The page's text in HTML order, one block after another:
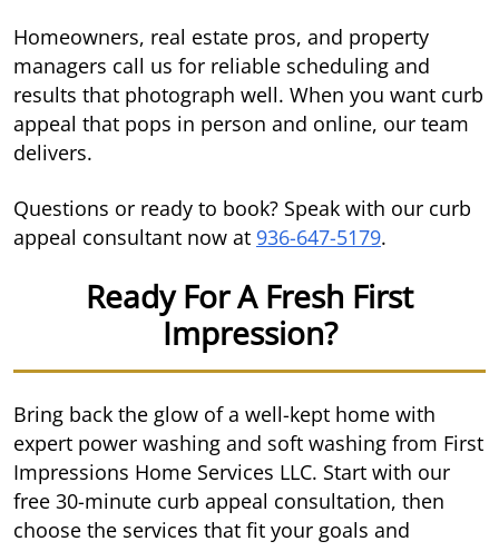
Homeowners, real estate pros, and property
managers call us for reliable scheduling and
results that photograph well. When you want curb
appeal that pops in person and online, our team
delivers.
Questions or ready to book? Speak with our curb
appeal consultant now at 936-647-5179.
Ready For A Fresh First
Impression?
Bring back the glow of a well-kept home with
expert power washing and soft washing from First
Impressions Home Services LLC. Start with our
free 30-minute curb appeal consultation, then
choose the services that fit your goals and